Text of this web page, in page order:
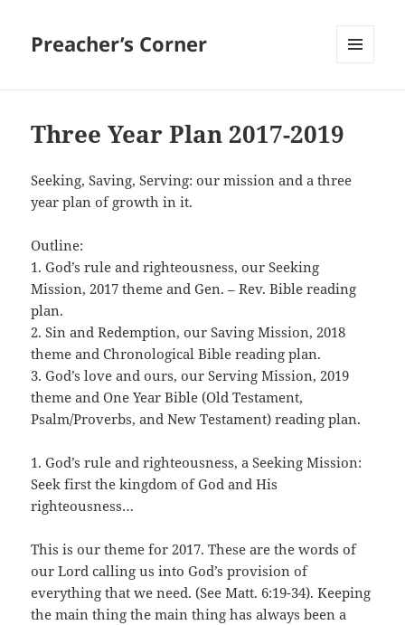
Preacher’s Corner
Three Year Plan 2017-2019
Seeking, Saving, Serving: our mission and a three
year plan of growth in it.
Outline:
1. God’s rule and righteousness, our Seeking
Mission, 2017 theme and Gen. – Rev. Bible reading
plan.
2. Sin and Redemption, our Saving Mission, 2018
theme and Chronological Bible reading plan.
3. God’s love and ours, our Serving Mission, 2019
theme and One Year Bible (Old Testament,
Psalm/Proverbs, and New Testament) reading plan.
1. God’s rule and righteousness, a Seeking Mission:
Seek first the kingdom of God and His
righteousness…
This is our theme for 2017. These are the words of
our Lord calling us into God’s provision of
everything that we need. (See Matt. 6:19-34). Keeping
the main thing the main thing has always been a